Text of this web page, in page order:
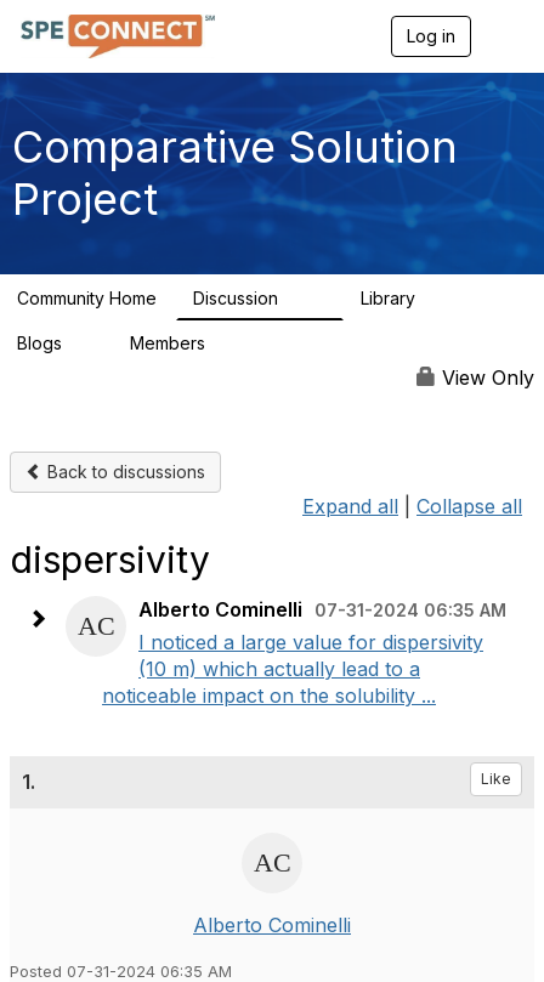
Log in
g
v
a
Comparative Solution
Project
Community Home Discussion Library
Blogs Members
View Only
Back to discussions
Expand all Collapse all
dispersivity
Alberto Cominelli 07-31-2024 06:35 AM
I noticed a large value for dispersivity
(10 m) which actually lead to a
noticeable impact on the solubility ...
1. Like
Alberto Cominelli
Posted 07-31-2024 06:35 AM